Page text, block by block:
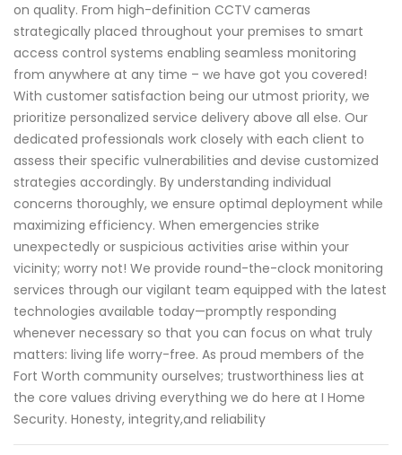
on quality. From high-definition CCTV cameras
strategically placed throughout your premises to smart
access control systems enabling seamless monitoring
from anywhere at any time – we have got you covered!
With customer satisfaction being our utmost priority, we
prioritize personalized service delivery above all else. Our
dedicated professionals work closely with each client to
assess their specific vulnerabilities and devise customized
strategies accordingly. By understanding individual
concerns thoroughly, we ensure optimal deployment while
maximizing efficiency. When emergencies strike
unexpectedly or suspicious activities arise within your
vicinity; worry not! We provide round-the-clock monitoring
services through our vigilant team equipped with the latest
technologies available today—promptly responding
whenever necessary so that you can focus on what truly
matters: living life worry-free. As proud members of the
Fort Worth community ourselves; trustworthiness lies at
the core values driving everything we do here at I Home
Security. Honesty, integrity,and reliability